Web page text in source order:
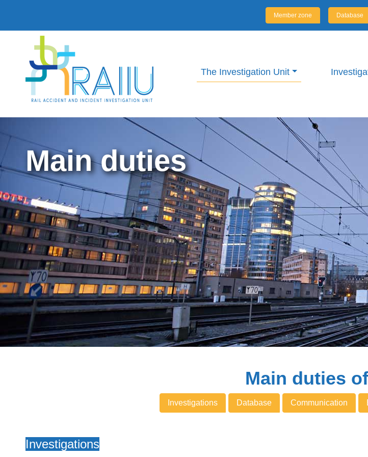
Member zone Database
The Investigation Unit
Main duties
Main duties
Investigations Database Communication
Investigations